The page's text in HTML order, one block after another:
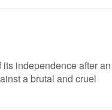
independence after an
a brutal and cruel